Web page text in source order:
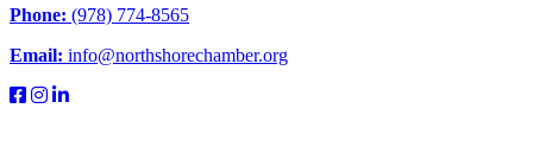
Phone: (978) 774-8565
Email: info@northshorechamber.org